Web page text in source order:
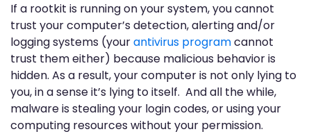
If a rootkit is running on your system, you cannot
trust your computer’s detection, alerting and/or
logging systems (yourantivirus programcannot
trust them either) because malicious behavior is
hidden. As a result, your computer is not only lying to
you, in a sense it’s lying to itself. And all the while,
malware is stealing your login codes, or using your
computing resources without your permission.